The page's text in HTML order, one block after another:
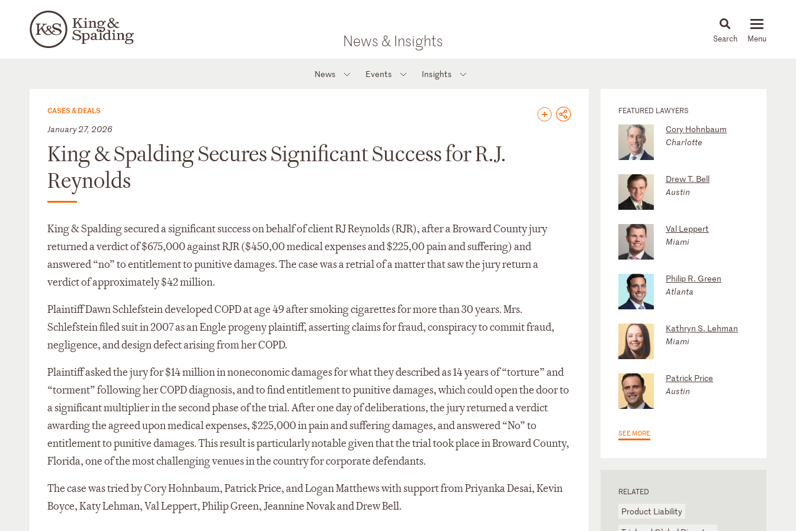
News & Insights News & Insights
News Events Insights
CASES & DEALS
January 27, 2026
King & Spalding Secures Significant Success for R.J.
Reynolds
King & Spalding secured a significant success on behalf of client RJ Reynolds (RJR), after a Broward County jury
returned a verdict of $675,000 against RJR ($450,00 medical expenses and $225,00 pain and suffering) and
answered “no” to entitlement to punitive damages. The case was a retrial of a matter that saw the jury return a
verdict of approximately $42 million.
Plaintiff Dawn Schlefstein developed COPD at age 49 after smoking cigarettes for more than 30 years. Mrs.
Schlefstein filed suit in 2007 as an Engle progeny plaintiff, asserting claims for fraud, conspiracy to commit fraud,
negligence, and design defect arising from her COPD.
Plaintiff asked the jury for $14 million in noneconomic damages for what they described as 14 years of “torture” and
“torment” following her COPD diagnosis, and to find entitlement to punitive damages, which could open the door to
a significant multiplier in the second phase of the trial. After one day of deliberations, the jury returned a verdict
awarding the agreed upon medical expenses, $225,000 in pain and suffering damages, and answered “No” to
entitlement to punitive damages. This result is particularly notable given that the trial took place in Broward County,
Florida, one of the most challenging venues in the country for corporate defendants.
The case was tried by Cory Hohnbaum, Patrick Price, and Logan Matthews with support from Priyanka Desai, Kevin
Boyce, Katy Lehman, Val Leppert, Philip Green, Jeannine Novak and Drew Bell.
FEATURED LAWYERS
Cory Hohnbaum
Charlotte
Drew T. Bell
Austin
Val Leppert
Miami
Philip R. Green
Atlanta
Kathryn S. Lehman
Miami
Patrick Price
Austin
SEE MORE
RELATED
Product Liability